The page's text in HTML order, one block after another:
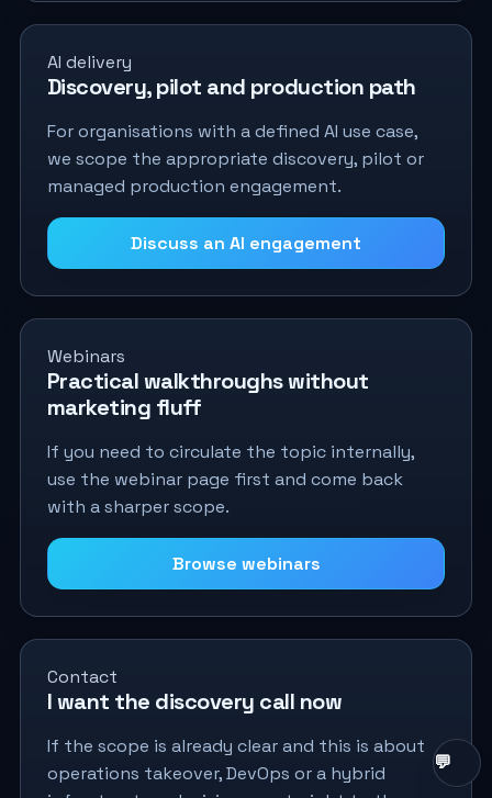
AI delivery
Discovery, pilot and production path
For organisations with a defined AI use case,
we scope the appropriate discovery, pilot or
managed production engagement.
Discuss an AI engagement
Webinars
Practical walkthroughs without
marketing fluff
If you need to circulate the topic internally,
use the webinar page first and come back
with a sharper scope.
Browse webinars
Contact
I want the discovery call now
If the scope is already clear and this is about
operations takeover, DevOps or a hybrid